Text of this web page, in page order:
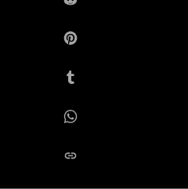
Share on Reddit
Share on Pinterest
Share on Tumblr
Share on Whatsapp